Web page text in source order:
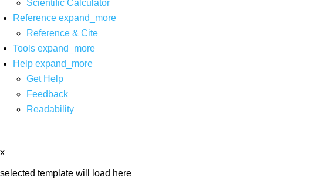
Scientific Calculator
Reference expand_more
Reference & Cite
Tools expand_more
Help expand_more
Get Help
Feedback
Readability
x
selected template will load here